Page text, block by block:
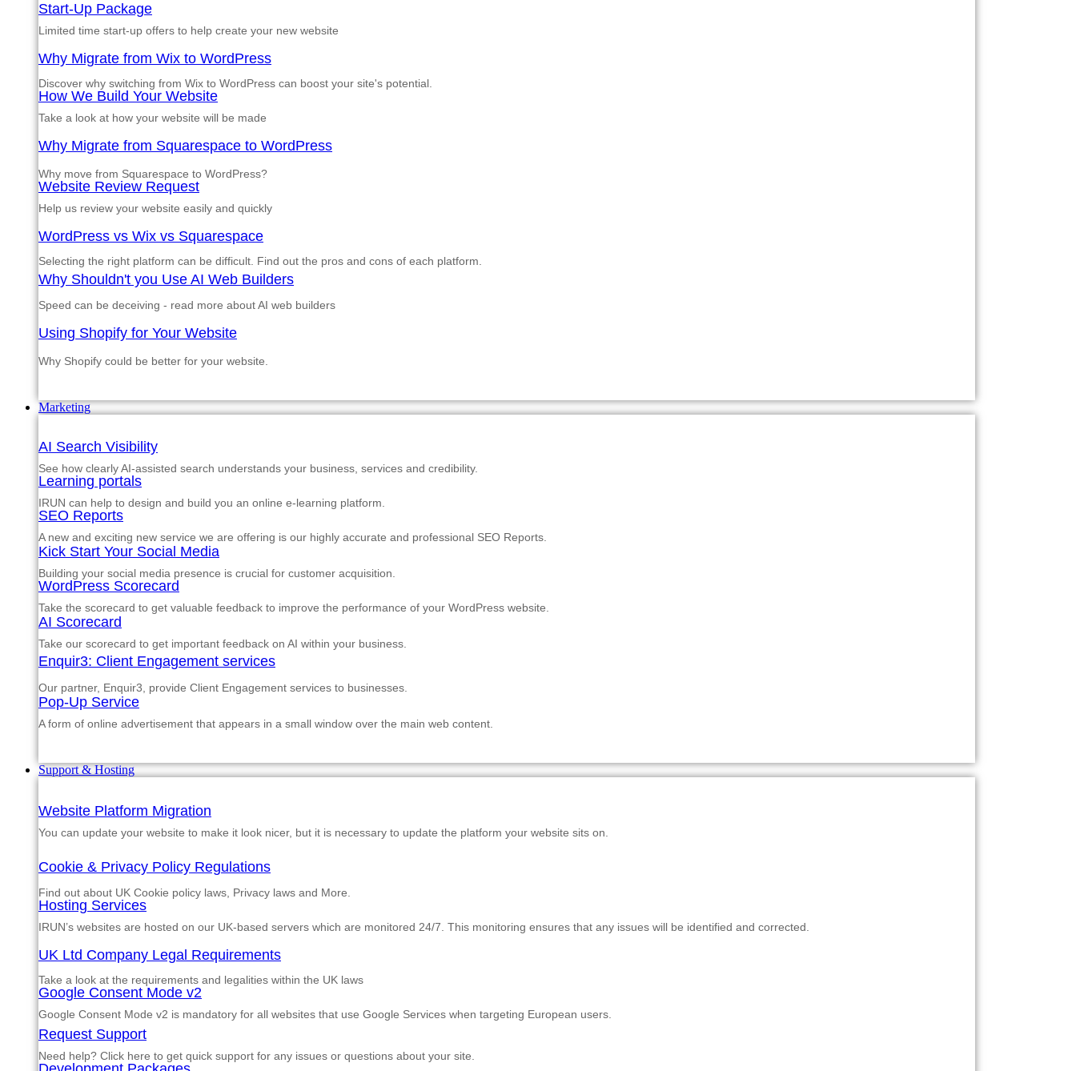
Start-Up Package
Limited time start-up offers to help create your new website
Why Migrate from Wix to WordPress
Discover why switching from Wix to WordPress can boost your site's potential.
How We Build Your Website
Take a look at how your website will be made
Why Migrate from Squarespace to WordPress
Why move from Squarespace to WordPress?
Website Review Request
Help us review your website easily and quickly
WordPress vs Wix vs Squarespace
Selecting the right platform can be difficult. Find out the pros and cons of each platform.
Why Shouldn't you Use AI Web Builders
Speed can be deceiving - read more about AI web builders
Using Shopify for Your Website
Why Shopify could be better for your website.
Marketing
AI Search Visibility
See how clearly AI-assisted search understands your business, services and credibility.
Learning portals
IRUN can help to design and build you an online e-learning platform.
SEO Reports
A new and exciting new service we are offering is our highly accurate and professional SEO Reports.
Kick Start Your Social Media
Building your social media presence is crucial for customer acquisition.
WordPress Scorecard
Take the scorecard to get valuable feedback to improve the performance of your WordPress website.
AI Scorecard
Take our scorecard to get important feedback on AI within your business.
Enquir3: Client Engagement services
Our partner, Enquir3, provide Client Engagement services to businesses.
Pop-Up Service
A form of online advertisement that appears in a small window over the main web content.
Support & Hosting
Website Platform Migration
You can update your website to make it look nicer, but it is necessary to update the platform your website sits on.
Cookie & Privacy Policy Regulations
Find out about UK Cookie policy laws, Privacy laws and More.
Hosting Services
IRUN’s websites are hosted on our UK-based servers which are monitored 24/7. This monitoring ensures that any issues will be identified and corrected.
UK Ltd Company Legal Requirements
Take a look at the requirements and legalities within the UK laws
Google Consent Mode v2
Google Consent Mode v2 is mandatory for all websites that use Google Services when targeting European users.
Request Support
Need help? Click here to get quick support for any issues or questions about your site.